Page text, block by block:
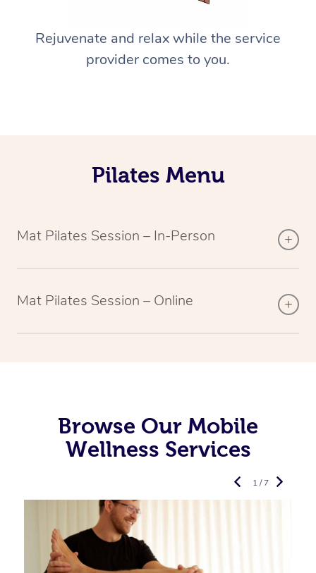
Rejuvenate and relax while the service
provider comes to you.
Pilates Menu
Mat Pilates Session – In-Person
Mat Pilates Session – Online
Browse Our Mobile
Wellness Services
1 / 7